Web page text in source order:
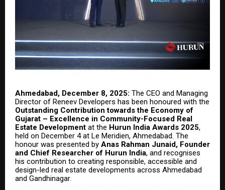
Ahmedabad, December 8, 2025: The CEO and Managing
Director of Reneev Developers has been honoured with the
Outstanding Contribution towards the Economy of
Gujarat – Excellence in Community-Focused Real
Estate Development at the Hurun India Awards 2025,
held on December 4 at Le Meridien, Ahmedabad. The
honour was presented by Anas Rahman Junaid, Founder
and Chief Researcher of Hurun India, and recognises
his contribution to creating responsible, accessible and
design-led real estate developments across Ahmedabad
and Gandhinagar.